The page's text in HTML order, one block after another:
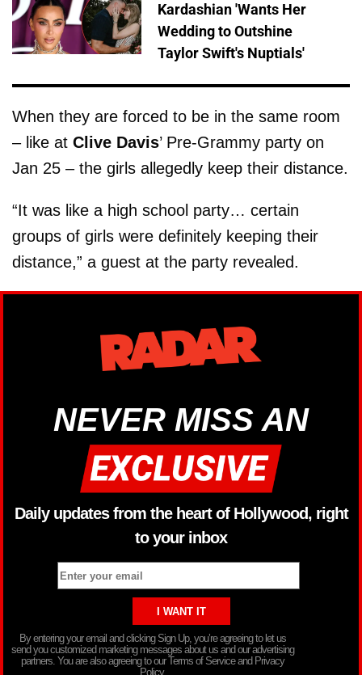
Kardashian 'Wants Her
Wedding to Outshine
Taylor Swift's Nuptials'
When they are forced to be in the same room
– like at Clive Davis’ Pre-Grammy party on
Jan 25 – the girls allegedly keep their distance.
“It was like a high school party… certain
groups of girls were definitely keeping their
distance,” a guest at the party revealed.
NEVER MISS AN
Daily updates from the heart of Hollywood, right
to your inbox
By entering your email and clicking Sign Up, you’re agreeing to let us
send you customized marketing messages about us and our advertising
partners. You are also agreeing to our Terms of Service and Privacy
Policy.